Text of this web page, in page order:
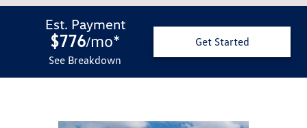
Est. Payment
$776/mo*
See Breakdown
Get Started